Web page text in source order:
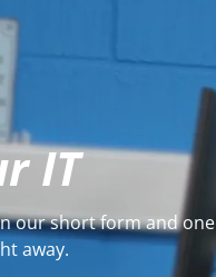
IT
our short form and one
away.